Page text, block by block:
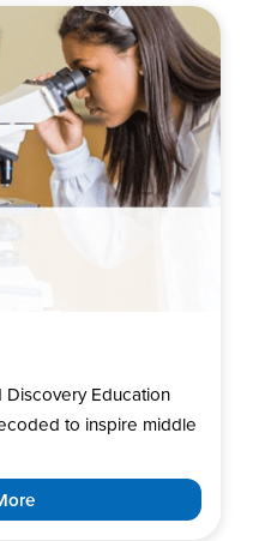
Discovery Education
to inspire middle